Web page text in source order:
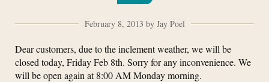
February 8, 2013 by Jay Poel
Dear customers, due to the inclement weather, we will be
closed today, Friday Feb 8th. Sorry for any inconvenience. We
will be open again at 8:00 AM Monday morning.